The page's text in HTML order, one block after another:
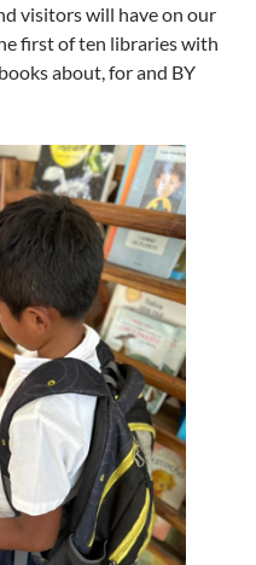
visitors will have on our
first of ten libraries with
about, for and BY